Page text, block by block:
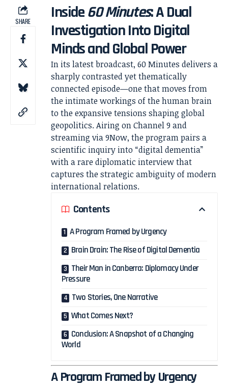
SHARE Inside60 Minutes: A Dual
Investigation Into Digital
Minds and Global Power
In its latest broadcast, 60 Minutes delivers a
sharply contrasted yet thematically
connected episode—one that moves from
the intimate workings of the human brain
to the expansive tensions shaping global
geopolitics. Airing onChannel 9and
streaming via 9Now, the program pairs a
scientific inquiry into “digital dementia”
with a rare diplomatic interview that
captures the strategic ambiguity of modern
international relations.
Contents
A Program Framed by Urgency
Brain Drain: The Rise of Digital Dementia
Their Man in Canberra: Diplomacy Under
Pressure
Two Stories, One Narrative
What Comes Next?
Conclusion: A Snapshot of a Changing
World
A Program Framed by Urgency